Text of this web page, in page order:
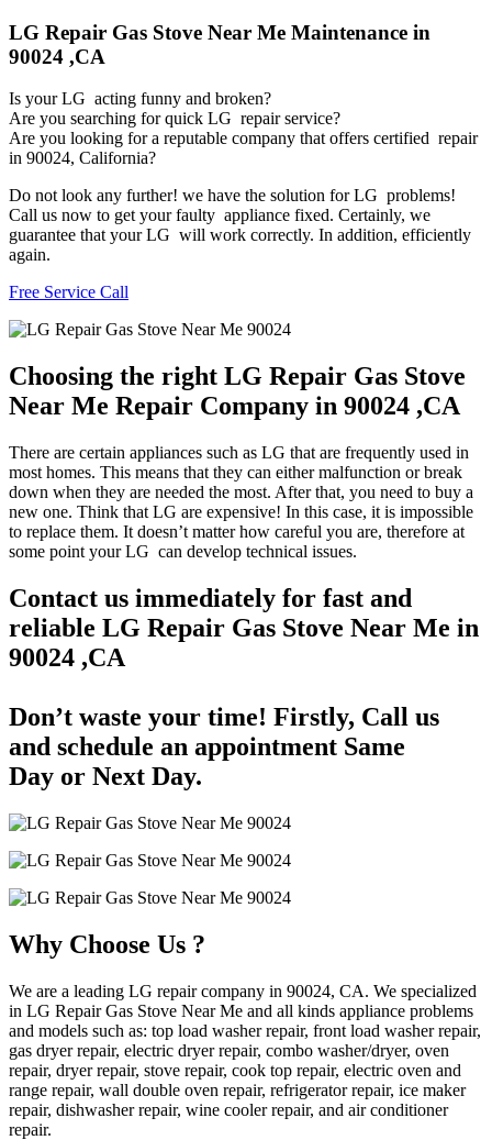
LG Repair Gas Stove Near Me Maintenance in
90024 ,CA
Is your LG acting funny and broken?
Are you searching for quick LG repair service?
Are you looking for a reputable company that offers certified repair
in 90024, California?
Do not look any further! we have the solution for LG problems!
Call us now to get your faulty appliance fixed. Certainly, we
guarantee that your LG will work correctly. In addition, efficiently
again.
Free Service Call
Choosing the right LG Repair Gas Stove
Near Me Repair Company in 90024 ,CA
There are certain appliances such as LG that are frequently used in
most homes. This means that they can either malfunction or break
down when they are needed the most. After that, you need to buy a
new one. Think that LG are expensive! In this case, it is impossible
to replace them. It doesn’t matter how careful you are, therefore at
some point your LG can develop technical issues.
Contact us immediately for fast and
reliable LG Repair Gas Stove Near Me in
90024 ,CA
Don’t waste your time! Firstly, Call us
and schedule an appointment Same
Day or Next Day.
Why Choose Us ?
We are a leading LG repair company in 90024, CA. We specialized
in LG Repair Gas Stove Near Me and all kinds appliance problems
and models such as: top load washer repair, front load washer repair,
gas dryer repair, electric dryer repair, combo washer/dryer, oven
repair, dryer repair, stove repair, cook top repair, electric oven and
range repair, wall double oven repair, refrigerator repair, ice maker
repair, dishwasher repair, wine cooler repair, and air conditioner
repair.